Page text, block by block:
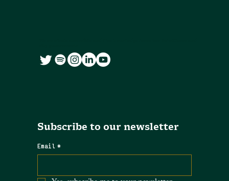
Subscribe to our newsletter
Email *